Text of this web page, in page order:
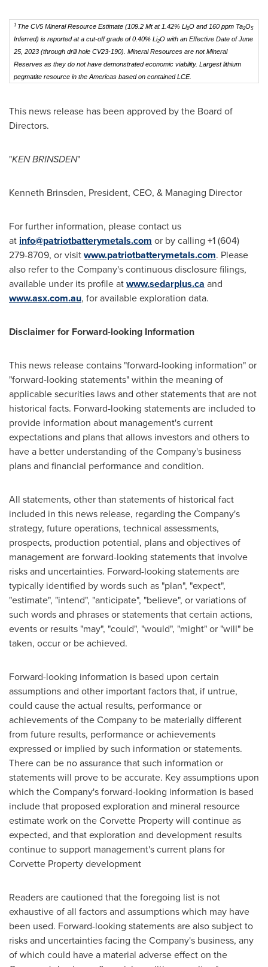
1 The CV5 Mineral Resource Estimate (109.2 Mt at 1.42% Li2O and 160 ppm Ta2O5
Inferred) is reported at a cut-off grade of 0.40% Li2O with an Effective Date of June
25, 2023 (through drill hole CV23-190) . Mineral Resources are not Mineral
Reserves as they do not have demonstrated economic viability. Largest lithium
pegmatite resource in the Americas based on contained LCE.
This news release has been approved by the Board of
Directors.
"KEN BRINSDEN"
Kenneth Brinsden, President, CEO, & Managing Director
For further information, please contact us
at info@patriotbatterymetals.com or by calling +1 (604)
279-8709, or visitwww.patriotbatterymetals.com. Please
also refer to the Company's continuous disclosure filings,
available under its profile atwww.sedarplus.ca and
www.asx.com.au, for available exploration data.
Disclaimer for Forward-looking Information
This news release contains "forward-looking information" or
"forward-looking statements" within the meaning of
applicable securities laws and other statements that are not
historical facts. Forward-looking statements are included to
provide information about management's current
expectations and plans that allows investors and others to
have a better understanding of the Company's business
plans and financial performance and condition.
All statements, other than statements of historical fact
included in this news release, regarding the Company's
strategy, future operations, technical assessments,
prospects, production potential, plans and objectives of
management are forward-looking statements that involve
risks and uncertainties. Forward-looking statements are
typically identified by words such as "plan", "expect",
"estimate", "intend", "anticipate", "believe", or variations of
such words and phrases or statements that certain actions,
events or results "may", "could", "would", "might" or "will" be
taken, occur or be achieved.
Forward-looking information is based upon certain
assumptions and other important factors that, if untrue,
could cause the actual results, performance or
achievements of the Company to be materially different
from future results, performance or achievements
expressed or implied by such information or statements.
There can be no assurance that such information or
statements will prove to be accurate. Key assumptions upon
which the Company's forward-looking information is based
include that proposed exploration and mineral resource
estimate work on the Corvette Property will continue as
expected, and that exploration and development results
continue to support management's current plans for
Corvette Property development
Readers are cautioned that the foregoing list is not
exhaustive of all factors and assumptions which may have
been used. Forward-looking statements are also subject to
risks and uncertainties facing the Company's business, any
of which could have a material adverse effect on the